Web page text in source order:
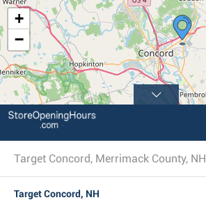
+
−
Target Concord, Merrimack County, NH
Target Concord, NH